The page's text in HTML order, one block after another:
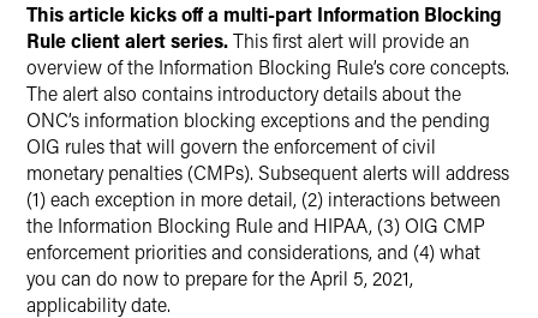
This article kicks off a multi-part Information Blocking
Rule client alert series.This first alert will provide an
overview of the Information Blocking Rule’s core concepts.
The alert also contains introductory details about the
ONC’s information blocking exceptions and the pending
OIG rules that will govern the enforcement of civil
monetary penalties (CMPs). Subsequent alerts will address
(1) each exception in more detail, (2) interactions between
the Information Blocking Rule and HIPAA, (3) OIG CMP
enforcement priorities and considerations, and (4) what
you can do now to prepare for the April 5, 2021,
applicability date.